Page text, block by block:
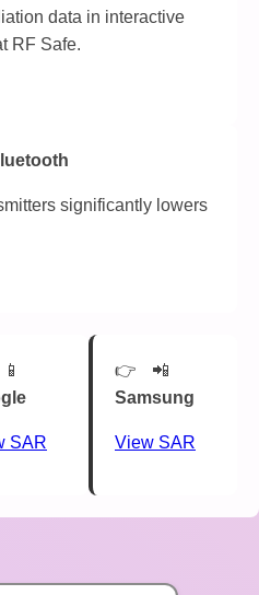
data in interactive
RF Safe.
significantly lowers
📱
SAR
📲
Samsung
View SAR